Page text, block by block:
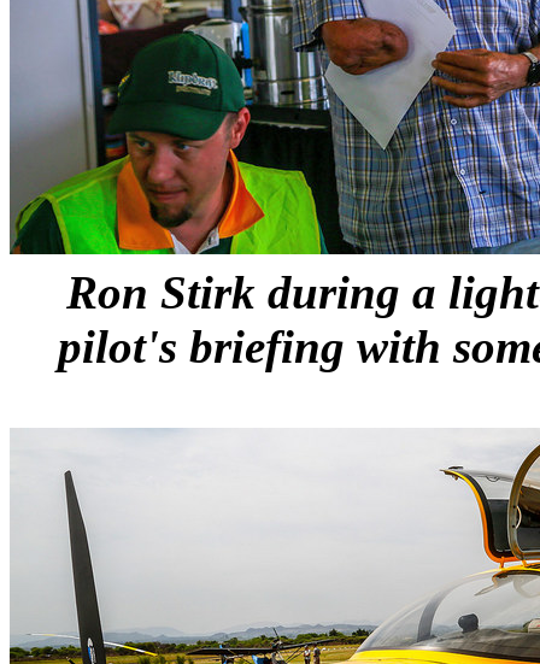
Ron Stirk during a
pilot's briefing with